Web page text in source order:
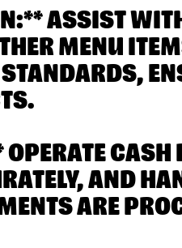
ASSIST
MENU
CASH
AND
ARE